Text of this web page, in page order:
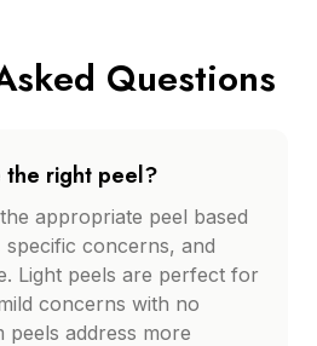
Questions
the right peel?
appropriate peel based
concerns, and
Light peels are perfect for
concerns with no
peels address more